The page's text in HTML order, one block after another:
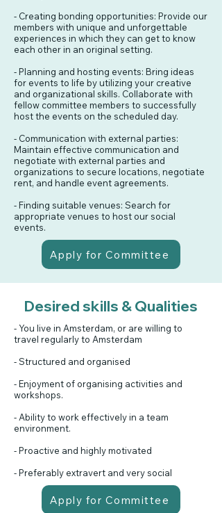
- Creating bonding opportunities: Provide our
members with unique and unforgettable
experiences in which they can get to know
each other in an original setting.
- Planning and hosting events: Bring ideas
for events to life by utilizing your creative
and organizational skills. Collaborate with
fellow committee members to successfully
host the events on the scheduled day.
- Communication with external parties:
Maintain effective communication and
negotiate with external parties and
organizations to secure locations, negotiate
rent, and handle event agreements.
- Finding suitable venues: Search for
appropriate venues to host our social
events.
Apply for Committee
Desired skills & Qualities
- You live in Amsterdam, or are willing to
travel regularly to Amsterdam
- Structured and organised
- Enjoyment of organising activities and
workshops.
- Ability to work effectively in a team
environment.
- Proactive and highly motivated
- Preferably extravert and very social
Apply for Committee